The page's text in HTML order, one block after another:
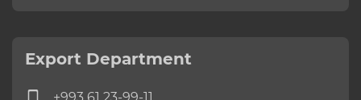
Export Department